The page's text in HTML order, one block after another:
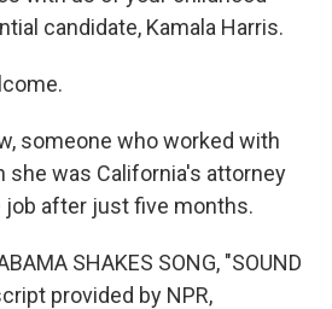
candidate, Kamala Harris.
someone who worked with
she was California's attorney
job after just five months.
SHAKES SONG, "SOUND
provided by NPR,